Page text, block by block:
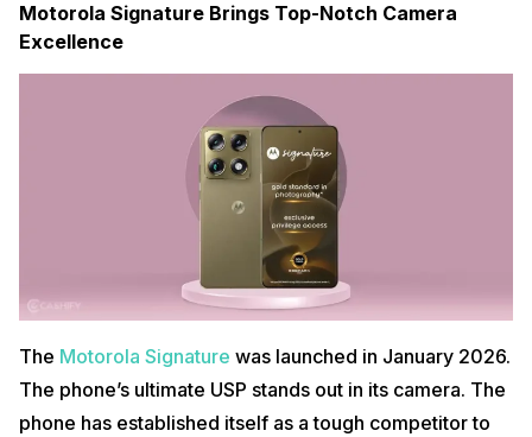
Motorola Signature Brings Top-Notch Camera
Excellence
The Motorola Signature was launched in January 2026.
The phone’s ultimate USP stands out in its camera. The
phone has established itself as a tough competitor to